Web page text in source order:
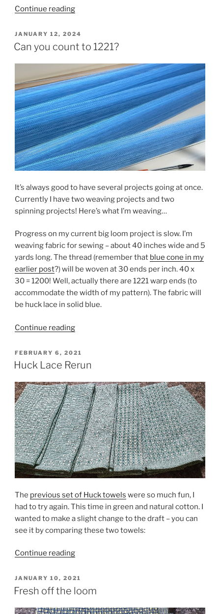
Continue reading“It’s
about
the
POSTED
ON
JANUARY 12, 2024
Can you count to 1221?
It’s always good to have several projects going at once.
Currently I have two weaving projects and two
spinning projects! Here’s what I’m weaving…
Progress on my current big loom project is slow. I’m
weaving fabric for sewing – about 40 inches wide and 5
yards long. The thread (remember that blue cone in my
earlier post?) will be woven at 30 ends per inch. 40 x
30 = 1200! Well, actually there are 1221 warp ends (to
accommodate the width of my pattern). The fabric will
be huck lace in solid blue.
Continue reading“Can
count
to
POSTED
ON
FEBRUARY 6, 2021
Huck Lace Rerun
The previous set of Huck towels were so much fun, I
had to try again. This time in green and natural cotton. I
wanted to make a slight change to the draft – you can
see it by comparing these two towels:
Continue reading“Huck
Rerun”
POSTED
ON
JANUARY 10, 2021
Fresh off the loom